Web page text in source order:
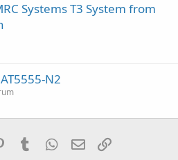
Systems T3 System from
N2
PinterestTumblr WhatsApp
Email